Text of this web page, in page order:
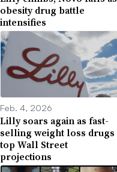
obesity drug battle
intensifies
Feb. 4, 2026
Lilly soars again as fast-
selling weight loss drugs
top Wall Street
projections